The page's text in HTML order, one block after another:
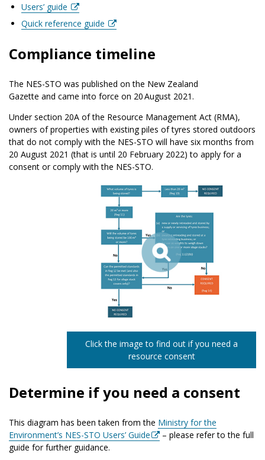
Users’ guide
Quick reference guide
Compliance timeline
The NES-STO was published on the New Zealand
Gazette and came into force on 20 August 2021.
Under section 20A of the Resource Management Act (RMA),
owners of properties with existing piles of tyres stored outdoors
that do not comply with the NES-STO will have six months from
20 August 2021 (that is until 20 February 2022) to apply for a
consent or comply with the NES-STO.
Click the image to find out if you need a
resource consent
Determine if you need a consent
This diagram has been taken from the Ministry for the
Environment’s NES-STO Users’ Guide
– please refer to the full
guide for further guidance.